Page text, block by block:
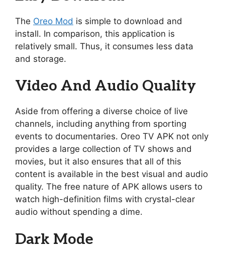
The Oreo Mod is simple to download and
install. In comparison, this application is
relatively small. Thus, it consumes less data
and storage.
Video And Audio Quality
Aside from offering a diverse choice of live
channels, including anything from sporting
events to documentaries. Oreo TV APK not only
provides a large collection of TV shows and
movies, but it also ensures that all of this
content is available in the best visual and audio
quality. The free nature of APK allows users to
watch high-definition films with crystal-clear
audio without spending a dime.
Dark Mode